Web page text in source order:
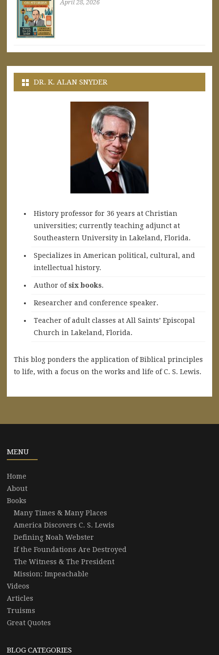
April 28, 2026
DR. K. ALAN SNYDER
History professor for 36 years at Christian
universities; currently teaching adjunct at
Southeastern University in Lakeland, Florida.
Specializes in American political, cultural, and
intellectual history.
Author ofsix books.
Researcher and conference speaker.
Teacher of adult classes at All Saints’ Episcopal
Church in Lakeland, Florida.
This blog ponders the application of Biblical principles
to life, with a focus on the works and life of C. S. Lewis.
MENU
Home
About
Books
Many Times & Many Places
America Discovers C. S. Lewis
Defining Noah Webster
If the Foundations Are Destroyed
The Witness & The President
Mission: Impeachable
Videos
Articles
Truisms
Great Quotes
BLOG CATEGORIES